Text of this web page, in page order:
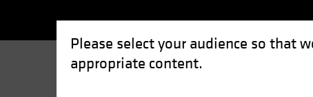
Please select your audience so that
appropriate content.